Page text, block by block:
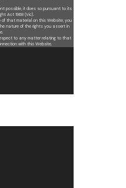
possible, it does so pursuant to its
Act 1968 (Vic).
of that material on this Website, you
nature of the rights you assert in
to any matter relating to that
with this Website.